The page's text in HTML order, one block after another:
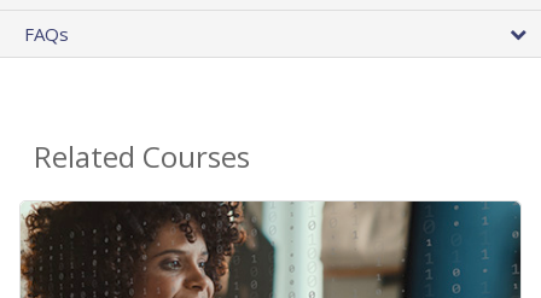
FAQs
Related Courses